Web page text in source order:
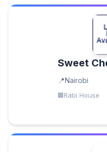
Sweet
Nairobi
Rabi House